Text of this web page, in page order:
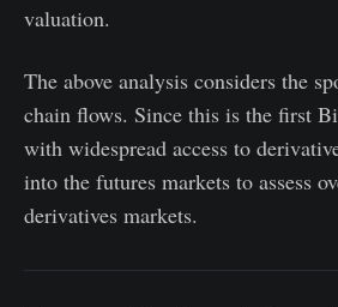
valuation.
The above analysis considers the
chain flows. Since this is the first
with widespread access to
into the futures markets to assess
derivatives markets.